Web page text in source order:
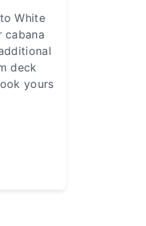
White
cabana
deck
yours